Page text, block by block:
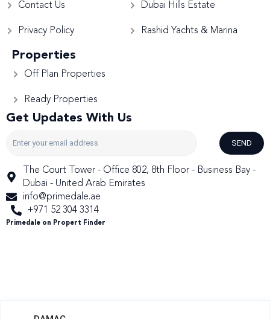
Contact Us
Privacy Policy
Dubai Hills Estate
Rashid Yachts & Marina
Properties
Off Plan Properties
Ready Properties
Get Updates With Us
SEND
The Court Tower - Office 802, 8th Floor - Business Bay -
Dubai - United Arab Emirates
info@primedale.ae
+971 52 304 3314
Primedale on Propert Finder